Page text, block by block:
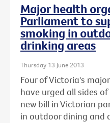
Major health
Parliament to
smoking in
drinking areas
Thursday 13 June 2013
Four of Victoria's
have urged all sides
new bill in Victorian
in outdoor dining and